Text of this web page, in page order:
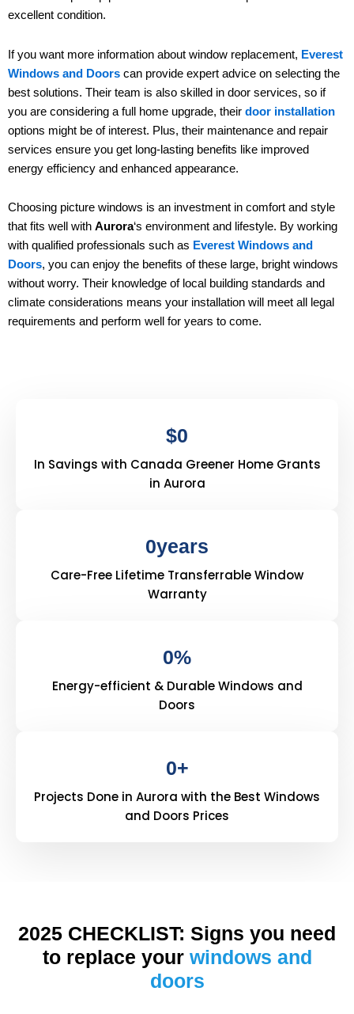
excellent condition.
If you want more information about window replacement, Everest
Windows and Doors can provide expert advice on selecting the
best solutions. Their team is also skilled in door services, so if
you are considering a full home upgrade, their door installation
options might be of interest. Plus, their maintenance and repair
services ensure you get long-lasting benefits like improved
energy efficiency and enhanced appearance.
Choosing picture windows is an investment in comfort and style
that fits well with Aurora‘s environment and lifestyle. By working
with qualified professionals such as Everest Windows and
Doors, you can enjoy the benefits of these large, bright windows
without worry. Their knowledge of local building standards and
climate considerations means your installation will meet all legal
requirements and perform well for years to come.
$0
In Savings with Canada Greener Home Grants
in Aurora
0years
Care-Free Lifetime Transferrable Window
Warranty
0%
Energy-efficient & Durable Windows and
Doors
0+
Projects Done in Aurora with the Best Windows
and Doors Prices
2025 CHECKLIST: Signs you need
to replace your windows and
doors